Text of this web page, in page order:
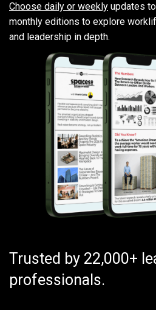
Choose daily or weekly updates
monthly editions to explore
and leadership in depth.
Trusted by 22,000+
professionals.